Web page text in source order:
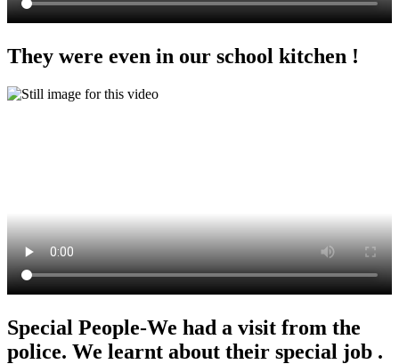
They were even in our school kitchen !
Special People-We had a visit from the
police. We learnt about their special job .